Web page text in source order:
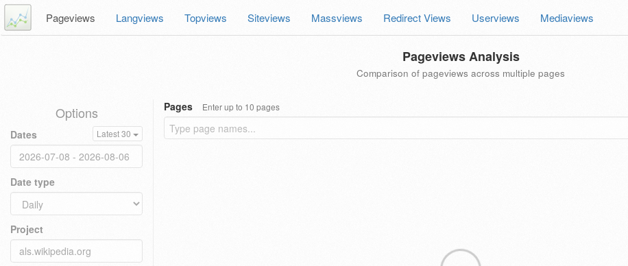
Pageviews Langviews Topviews Siteviews Massviews Redirect Views Userviews Mediaviews
Pageviews Analysis
Comparison of pageviews across multiple pages
Options
Dates Latest 30
Date type
Project
Pages Enter up to 10 pages